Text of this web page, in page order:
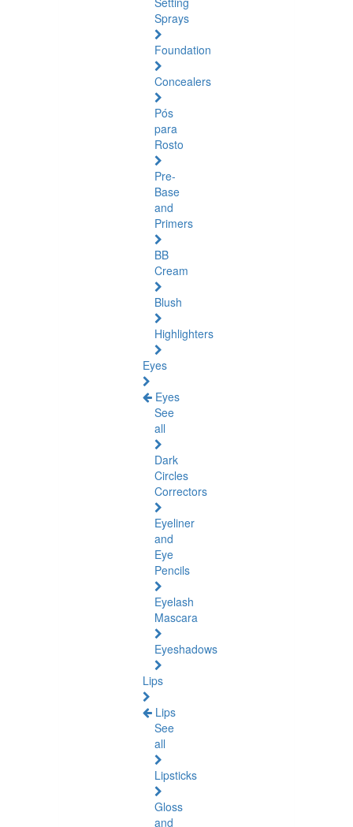
Sprays
Foundation
Concealers
Pós
para
Rosto
Pre-
Base
and
Primers
BB
Cream
Blush
Highlighters
Eyes
Eyes
See
all
Dark
Circles
Correctors
Eyeliner
and
Eye
Pencils
Eyelash
Mascara
Eyeshadows
Lips
Lips
See
all
Lipsticks
Gloss
and